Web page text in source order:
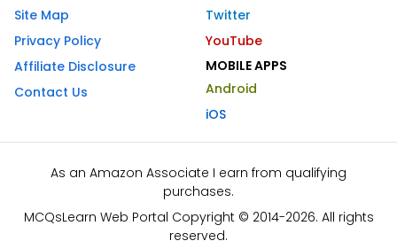
Site Map
Privacy Policy
Affiliate Disclosure
Contact Us
Twitter
YouTube
MOBILE APPS
Android
iOS
As an Amazon Associate I earn from qualifying
purchases.
MCQsLearn Web Portal Copyright © 2014-2026. All rights
reserved.